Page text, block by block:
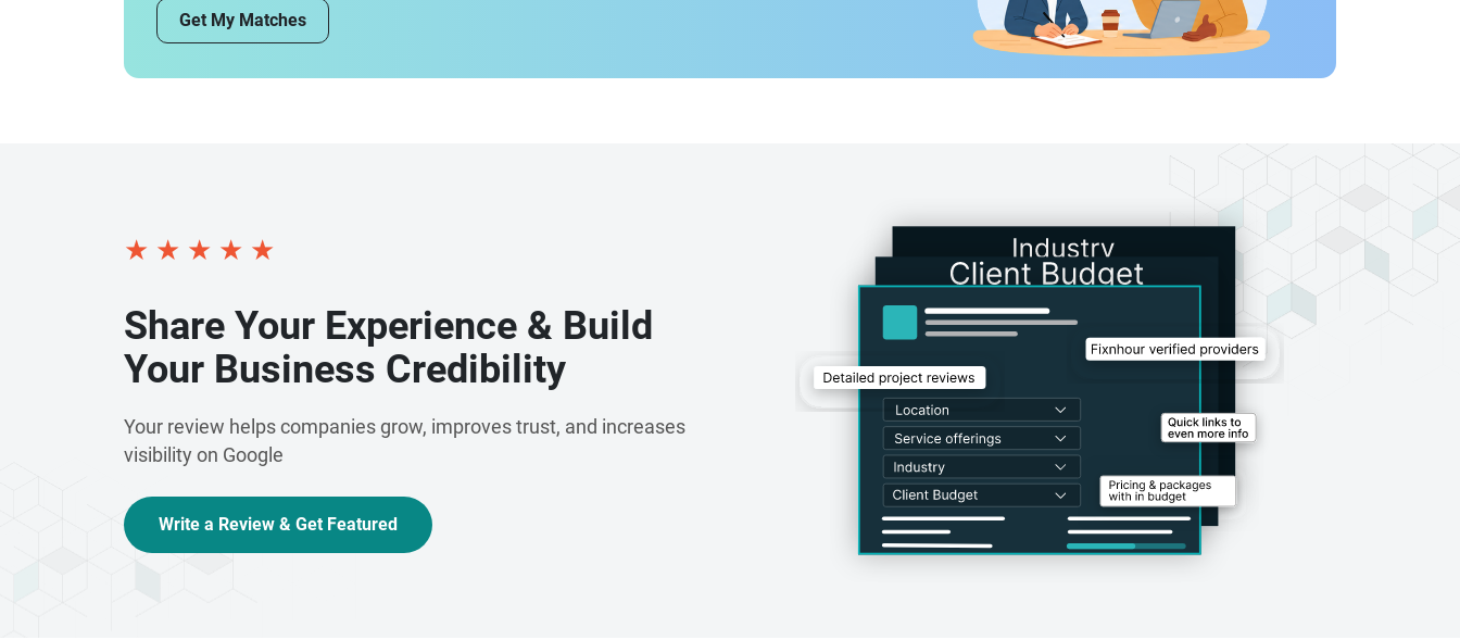
commitment to innovation extends beyond software development. We continuously explore
emerging technologies such as artificial intelligence, generative AI, IoT, cloud computing,
automation, and advanced analytics to help businesses stay ahead in an evolving digital landscape.
digital products that create lasting success.
Get My Matches
★ ★ ★ ★ ★
Share Your Experience & Build
Your Business Credibility
Your review helps companies grow, improves trust, and increases
visibility on Google
Write a Review & Get Featured